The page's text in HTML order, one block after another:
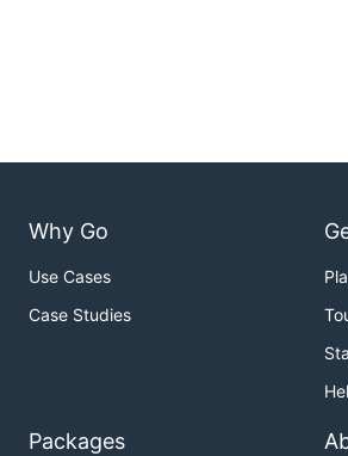
Why Go
Use Cases
Case Studies
Packages